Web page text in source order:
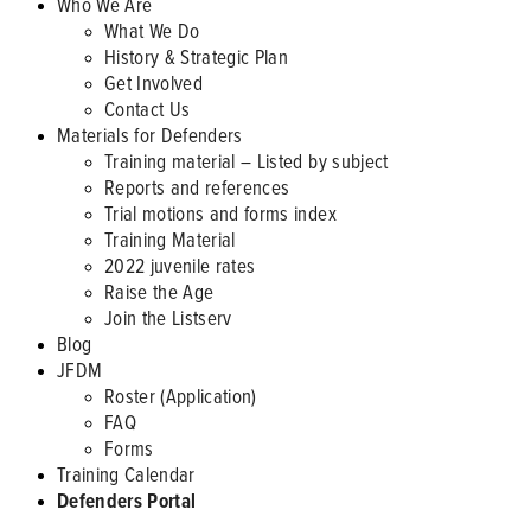
What We Do
History & Strategic Plan
Get Involved
Contact Us
Materials for Defenders
Training material – Listed by subject
Reports and references
Trial motions and forms index
Training Material
2022 juvenile rates
Raise the Age
Join the Listserv
Blog
JFDM
Roster (Application)
FAQ
Forms
Training Calendar
Defenders Portal